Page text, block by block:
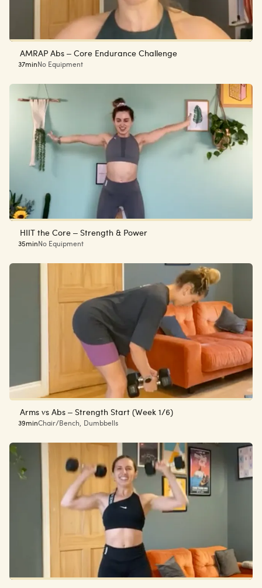
AMRAP Abs – Core Endurance Challenge
37min No Equipment
HIIT the Core – Strength & Power
35min No Equipment
Arms vs Abs – Strength Start (Week 1/6)
39minChair/Bench, Dumbbells